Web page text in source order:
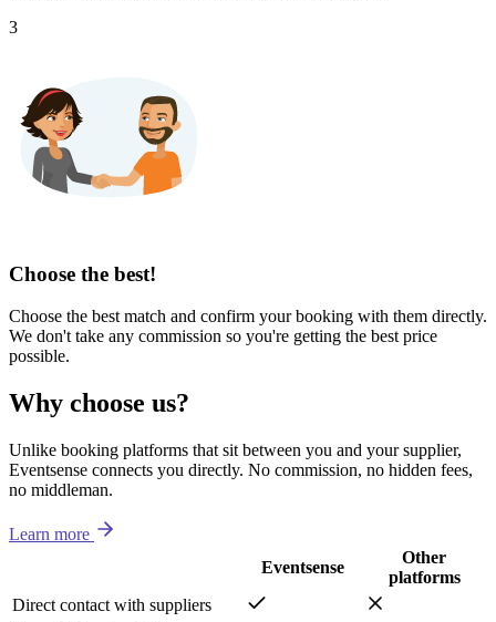
3
Choose the best!
Choose the best match and confirm your booking with them directly.
We don't take any commission so you're getting the best price
possible.
Why choose us?
Unlike booking platforms that sit between you and your supplier,
Eventsense connects you directly. No commission, no hidden fees,
no middleman.
Learn more
Eventsense
Other
platforms
Direct contact with suppliers